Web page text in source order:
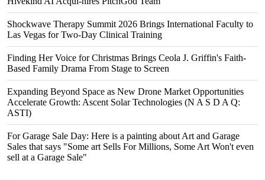
Shockwave Therapy Summit 2026 Brings International Faculty to
Las Vegas for Two-Day Clinical Training
Finding Her Voice for Christmas Brings Ceola J. Griffin's Faith-
Based Family Drama From Stage to Screen
Expanding Beyond Space as New Drone Market Opportunities
Accelerate Growth: Ascent Solar Technologies (N A S D A Q:
ASTI)
For Garage Sale Day: Here is a painting about Art and Garage
Sales that says "Some art Sells For Millions, Some Art Won't even
sell at a Garage Sale"